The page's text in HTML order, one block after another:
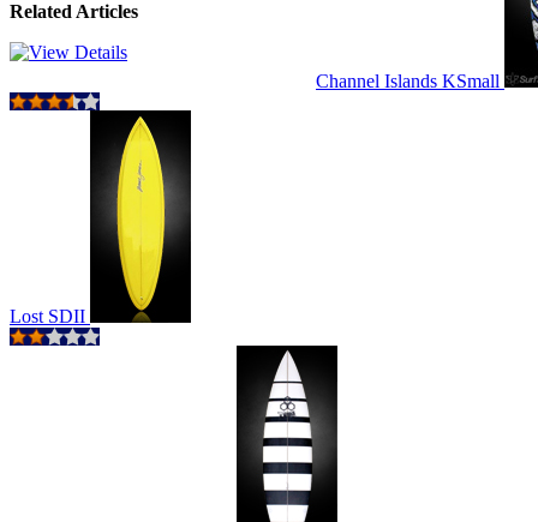
Related Articles
Channel Islands KSmall
Lost SDII